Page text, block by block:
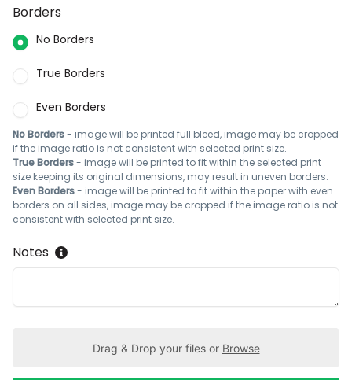
Borders
No Borders
True Borders
Even Borders
No Borders- image will be printed full bleed, image may be cropped
if the image ratio is not consistent with selected print size.
True Borders- image will be printed to fit within the selected print
size keeping its original dimensions, may result in uneven borders.
Even Borders- image will be printed to fit within the paper with even
borders on all sides, image may be cropped if the image ratio is not
consistent with selected print size.
Notes
Drag & Drop your files or Browse